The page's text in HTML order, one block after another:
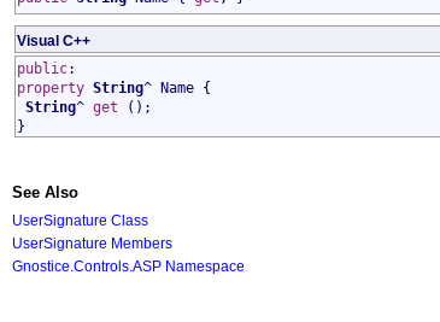
Visual C++
public:
property String^ Name {
String^ get ();
}
See Also
UserSignature Class
UserSignature Members
Gnostice.Controls.ASP Namespace